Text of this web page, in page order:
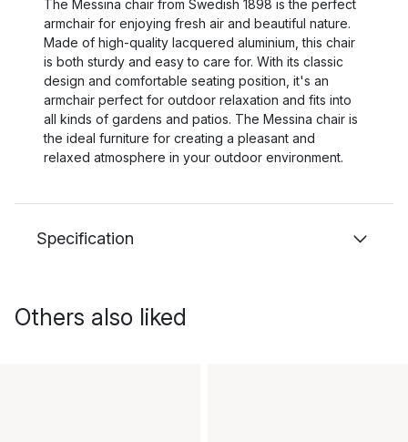
The Messina chair from Swedish 1898 is the perfect
armchair for enjoying fresh air and beautiful nature.
Made of high-quality lacquered aluminium, this chair
is both sturdy and easy to care for. With its classic
design and comfortable seating position, it's an
armchair perfect for outdoor relaxation and fits into
all kinds of gardens and patios. The Messina chair is
the ideal furniture for creating a pleasant and
relaxed atmosphere in your outdoor environment.
Specification
Others also liked